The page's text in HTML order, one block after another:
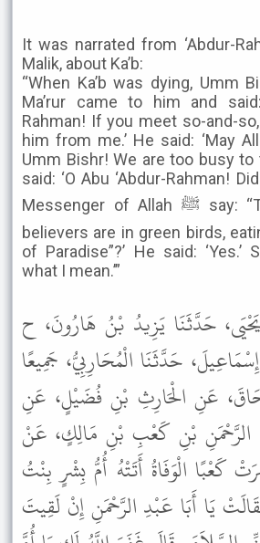
It was narrated from ‘Abdur-
Malik, about Ka’b:
“When Ka’b was dying, Umm
Ma’rur came to him and
Rahman! If you meet so-and-
him from me.’ He said: ‘May
Umm Bishr! We are too busy to
said: ‘O Abu ‘Abdur-Rahman!
Messenger of Allah ﷺ say: “The souls of the
believers are in green birds,
of Paradise”?’ He said: ‘Yes.’
what I mean.’”
حَدَّثَنَا يَزِيدُ بْنُ هَارُونَ، ح
حَدَّثَنَا الْمُحَارِبِيُّ، جَمِيعًا
عَنِ الْحَارِثِ بْنِ فُضَيْلٍ، عَنِ
الرَّحْمَنِ بْنِ كَعْبِ بْنِ مَالِكٍ، عَنْ
كَعْبًا الْوَفَاةُ أَتَتْهُ أُمُّ بِشْرٍ بِنْتُ
يَا أَبَا عَبْدِ الرَّحْمَنِ إِنْ لَقِيتَ